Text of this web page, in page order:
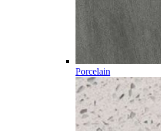
Porcelain